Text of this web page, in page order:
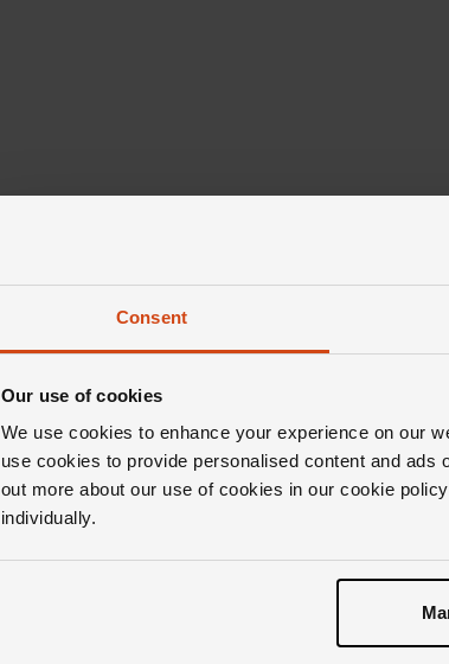
Consent
Our use of cookies
We use cookies to enhance your experience on our
use cookies to provide personalised content and
out more about our use of cookies in our cookie
individually.